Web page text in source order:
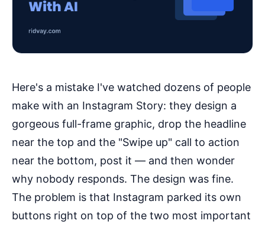
Here's a mistake I've watched dozens of people
make with an Instagram Story: they design a
gorgeous full-frame graphic, drop the headline
near the top and the "Swipe up" call to action
near the bottom, post it — and then wonder
why nobody responds. The design was fine.
The problem is that Instagram parked its own
buttons right on top of the two most important